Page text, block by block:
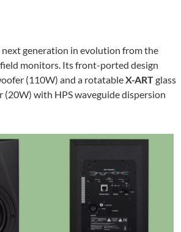
next generation in evolution from the
monitors. Its front-ported design
(110W) and a rotatableX-ARTglass
with HPS waveguide dispersion